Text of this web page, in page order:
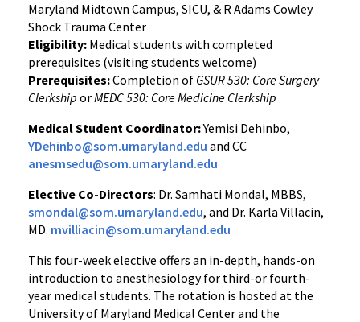
Maryland Midtown Campus, SICU, & R Adams Cowley
Shock Trauma Center
Eligibility: Medical students with completed
prerequisites (visiting students welcome)
Prerequisites:Completion of GSUR 530: Core Surgery
Clerkship orMEDC 530: Core Medicine Clerkship
Medical Student Coordinator:Yemisi Dehinbo,
YDehinbo@som.umaryland.edu and CC
anesmsedu@som.umaryland.edu
Elective Co-Directors: Dr. Samhati Mondal, MBBS,
smondal@som.umaryland.edu, and Dr. Karla Villacin,
MD. mvilliacin@som.umaryland.edu
This four-week elective offers an in-depth, hands-on
introduction to anesthesiology for third-or fourth-
year medical students. The rotation is hosted at the
University of Maryland Medical Center and the